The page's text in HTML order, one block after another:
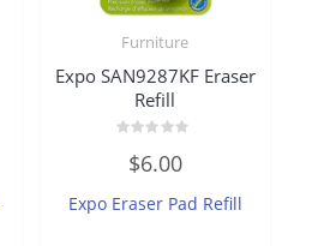
Furniture
Expo SAN9287KF Eraser
Refill
out
5
$6.00
Expo Eraser Pad Refill